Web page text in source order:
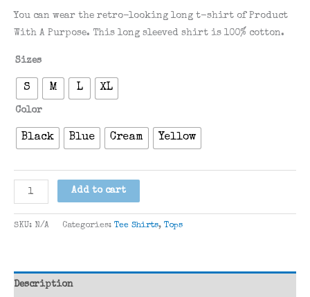
You can wear the retro-looking long t-shirt of Product
With A Purpose. This long sleeved shirt is 100% cotton.
Sizes
S M L XL
Color
Black Blue Cream Yellow
Retro
PWAP
Long
Add to cart
SKU: N/A Categories: Tee Shirts, Tops
Description